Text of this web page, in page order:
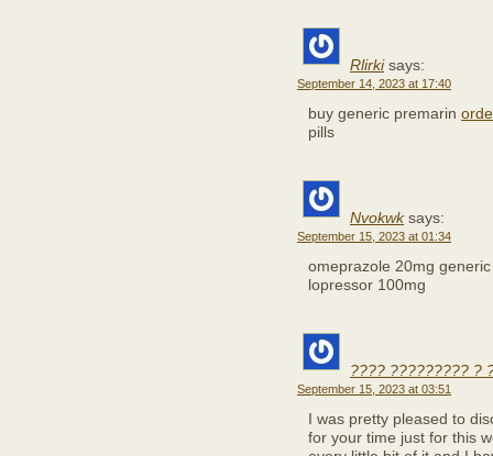
Rlirki says:
September 14, 2023 at 17:40
buy generic premarin
pills
Nvokwk says:
September 15, 2023 at 01:34
omeprazole 20mg
lopressor 100mg
???? ????????? ?
September 15, 2023 at 03:51
I was pretty pleased to
for your time just for this